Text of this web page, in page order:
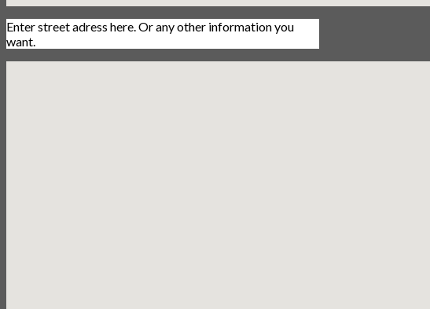
Enter street adress here. Or any other information you
want.